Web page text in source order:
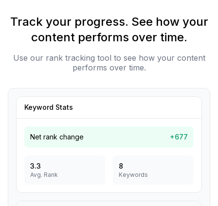
Track your progress. See how your
content performs over time.
Use our rank tracking tool to see how your content
performs over time.
Keyword Stats
Net rank change +677
3.3
Avg. Rank
8
Keywords